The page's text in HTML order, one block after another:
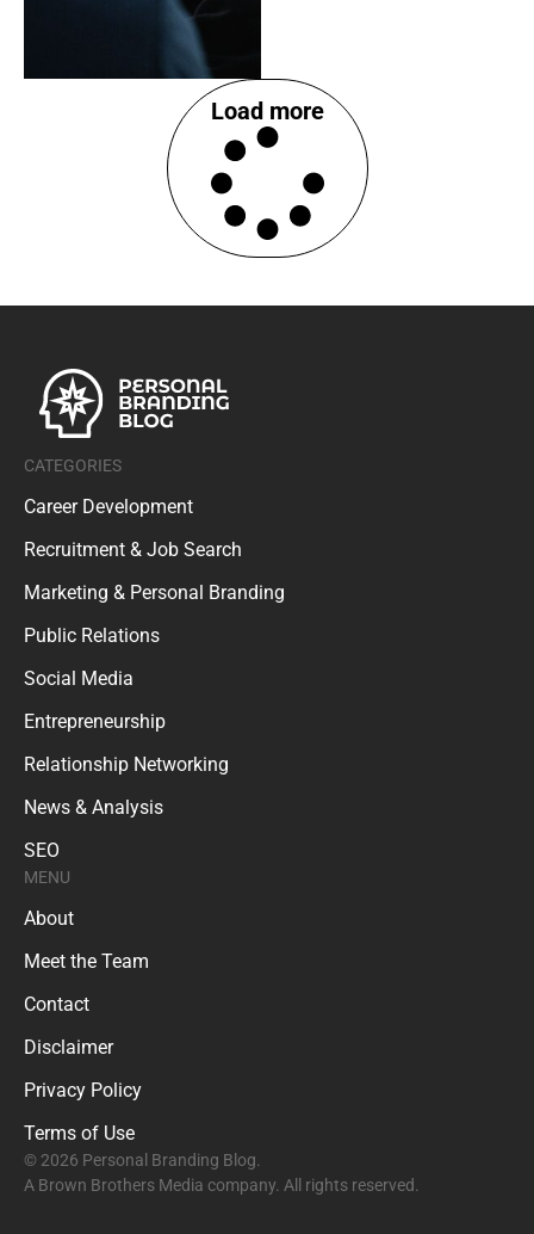
Load more
CATEGORIES
Career Development
Recruitment & Job Search
Marketing & Personal Branding
Public Relations
Social Media
Entrepreneurship
Relationship Networking
News & Analysis
SEO
MENU
About
Meet the Team
Contact
Disclaimer
Privacy Policy
Terms of Use
© 2026 Personal Branding Blog.
A Brown Brothers Media company. All rights reserved.